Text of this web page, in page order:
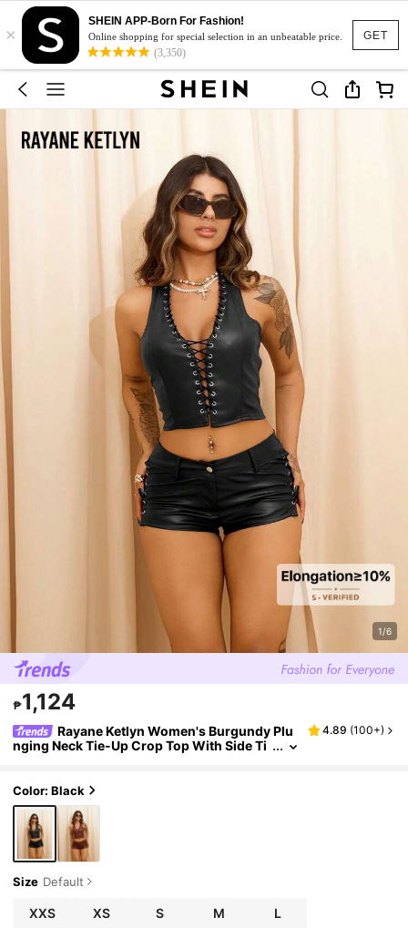
GET
×
SHEIN APP-Born For Fashion!
Online shopping for special selection in an unbeatable price.
(3,350)
1/6
₱1,124
Rayane Ketlyn Women's Burgundy Plu
nging Neck Tie-Up Crop Top With Side Ti
4.89 (100+)
Color: Black
Size Default
XXS XS S M L